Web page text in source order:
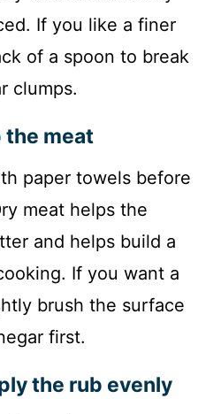
If you like a finer
of a spoon to break
clumps.
the meat
paper towels before
meat helps the
and helps build a
If you want a
brush the surface
first.
the rub evenly